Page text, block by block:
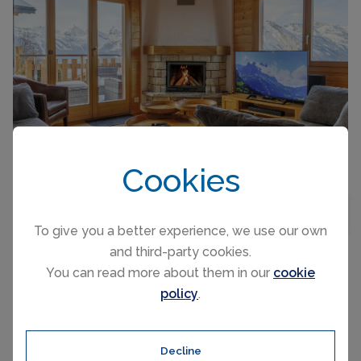
Cookies
To give you a better experience, we use our own
and third-party cookies.
You can read more about them in our cookie
policy.
Decline
tasteful furnishings: on the lower ground floor:
entrance hall. Playroom. Upper floor:
living/dining room with Scandinavian wood
stove. Exit to the garden, to...
NENDAZ, SWITZERLAND CHALET